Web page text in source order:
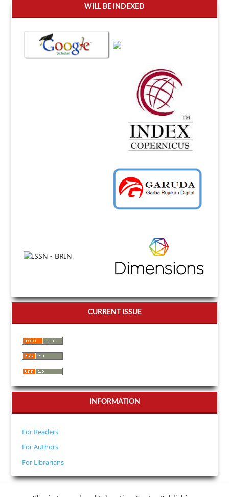
WILL BE INDEXED
CURRENT ISSUE
INFORMATION
For Readers
For Authors
For Librarians